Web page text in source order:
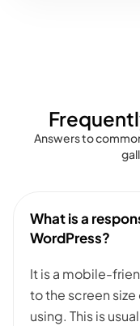
Answers to
What is a
WordPress?
It is a mobile-
to the screen
using. This is